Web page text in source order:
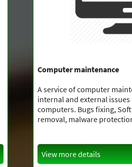
Computer maintenance
A service of computer
internal and external
computers. Bugs fixing,
removal, malware
View more details